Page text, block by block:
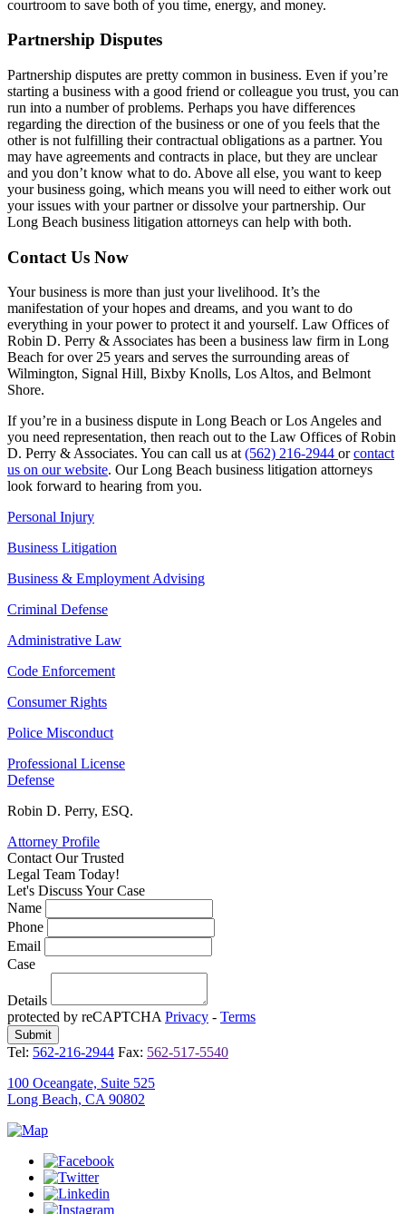
courtroom to save both of you time, energy, and money.
Partnership Disputes
Partnership disputes are pretty common in business. Even if you’re
starting a business with a good friend or colleague you trust, you can
run into a number of problems. Perhaps you have differences
regarding the direction of the business or one of you feels that the
other is not fulfilling their contractual obligations as a partner. You
may have agreements and contracts in place, but they are unclear
and you don’t know what to do. Above all else, you want to keep
your business going, which means you will need to either work out
your issues with your partner or dissolve your partnership. Our
Long Beach business litigation attorneys can help with both.
Contact Us Now
Your business is more than just your livelihood. It’s the
manifestation of your hopes and dreams, and you want to do
everything in your power to protect it and yourself. Law Offices of
Robin D. Perry & Associates has been a business law firm in Long
Beach for over 25 years and serves the surrounding areas of
Wilmington, Signal Hill, Bixby Knolls, Los Altos, and Belmont
Shore.
If you’re in a business dispute in Long Beach or Los Angeles and
you need representation, then reach out to the Law Offices of Robin
D. Perry & Associates. You can call us at (562) 216-2944 orcontact
us on our website. Our Long Beach business litigation attorneys
look forward to hearing from you.
Personal Injury
Business Litigation
Business & Employment Advising
Criminal Defense
Administrative Law
Code Enforcement
Consumer Rights
Police Misconduct
Professional License
Defense
Robin D. Perry, ESQ.
Attorney Profile
Contact OurTrusted
Legal Team Today!
Let's Discuss Your Case
Name
Phone
Email
Case
Details
protected by reCAPTCHA Privacy - Terms
Tel: 562-216-2944 Fax: 562-517-5540
100 Oceangate, Suite 525
Long Beach, CA 90802